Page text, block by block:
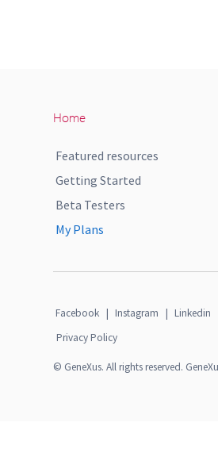
Home
Featured resources
Getting Started
Beta Testers
My Plans
Facebook | Instagram | Linkedin
Privacy Policy
© GeneXus. All rights reserved.